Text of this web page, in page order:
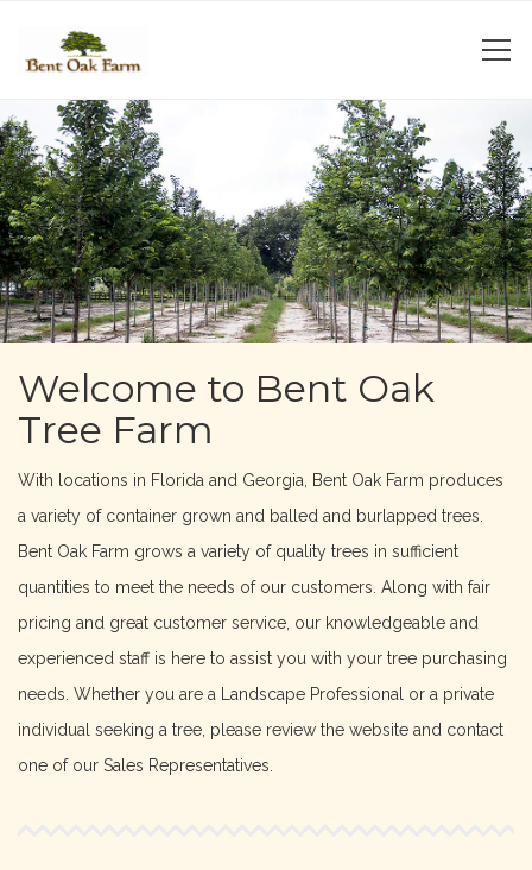
Welcome to Bent Oak
Tree Farm
With locations in Florida and Georgia, Bent Oak Farm produces
a variety of container grown and balled and burlapped trees.
Bent Oak Farm grows a variety of quality trees in sufficient
quantities to meet the needs of our customers. Along with fair
pricing and great customer service, our knowledgeable and
experienced staff is here to assist you with your tree purchasing
needs. Whether you are a Landscape Professional or a private
individual seeking a tree, please review the website and contact
one of our Sales Representatives.